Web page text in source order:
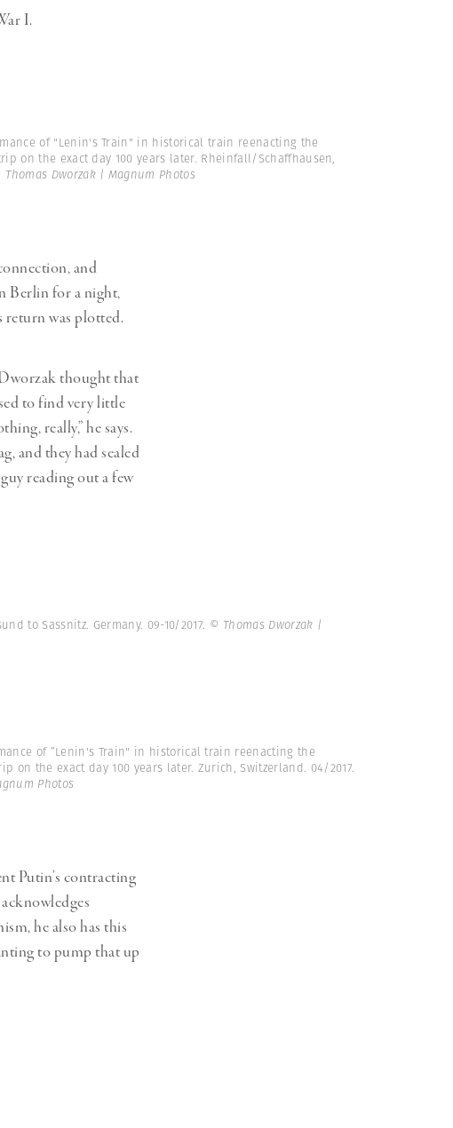
I.
of "Lenin's Train" in historical train reenacting the
on the exact day 100 years later. Rheinfall/Schaffhausen,
Thomas Dworzak | Magnum Photos
and
Berlin for a night,
return was plotted.
thought that
to find very little
really,” he says.
and they had sealed
reading out a few
to Sassnitz. Germany. 09-10/2017. © Thomas Dworzak |
of ”Lenin's Train" in historical train reenacting the
on the exact day 100 years later. Zurich, Switzerland. 04/2017.
Photos
Putin’s contracting
he also has this
to pump that up